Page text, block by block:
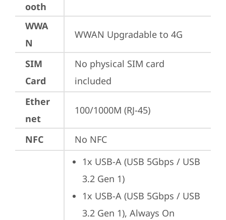
ooth
WWA
N
WWAN Upgradable to 4G
SIM
Card
No physical SIM card
included
Ether
net
100/1000M (RJ-45)
NFC No NFC
1x USB-A (USB 5Gbps / USB
3.2 Gen 1)
1x USB-A (USB 5Gbps / USB
3.2 Gen 1), Always On